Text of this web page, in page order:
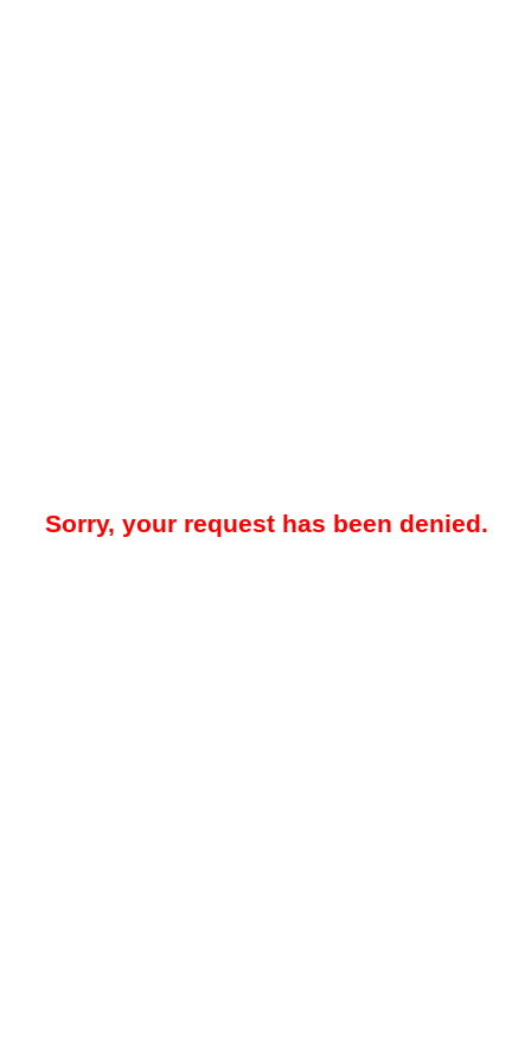
Sorry, your request has been denied.